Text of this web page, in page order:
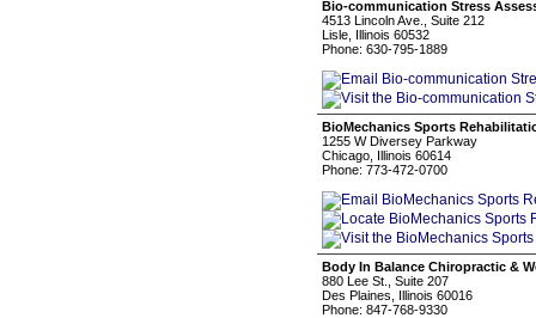
Bio-communication Stress
4513 Lincoln Ave., Suite 212
Lisle, Illinois 60532
Phone: 630-795-1889
BioMechanics Sports
1255 W Diversey Parkway
Chicago, Illinois 60614
Phone: 773-472-0700
Body In Balance Chiropractic &
880 Lee St., Suite 207
Des Plaines, Illinois 60016
Phone: 847-768-9330